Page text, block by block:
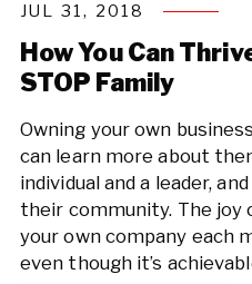
JUL 31, 2018
How You Can
STOP Family
Owning your own
can learn more about
individual and a leader,
their community. The joy
your own company each
even though it’s